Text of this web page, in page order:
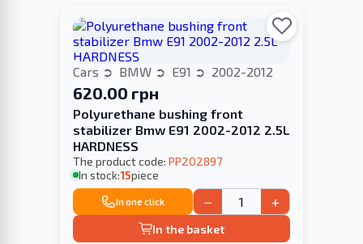
Cars BMW E91 2002-2012
620.00 грн
Polyurethane bushing front
stabilizer Bmw E91 2002-2012 2.5L
HARDNESS
The product code: PP202897
In stock:15piece
In one click − +
In the basket